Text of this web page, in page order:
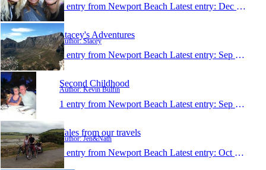
1 entry from Newport Beach Latest entry: Dec 6, 2012
Stacey's Adventures
Author: Stacey
1 entry from Newport Beach Latest entry: Sep 13, 2012
Second Childhood
Author: Kevin Bulfin
1 entry from Newport Beach Latest entry: Sep 17, 2011
Tales from our travels
Author: Jen&Nath
1 entry from Newport Beach Latest entry: Oct 24, 2010